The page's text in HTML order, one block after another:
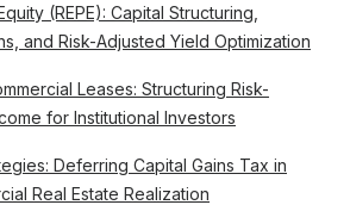
(REPE): Capital Structuring,
and Risk-Adjusted Yield Optimization
Leases: Structuring Risk-
for Institutional Investors
Deferring Capital Gains Tax in
Real Estate Realization